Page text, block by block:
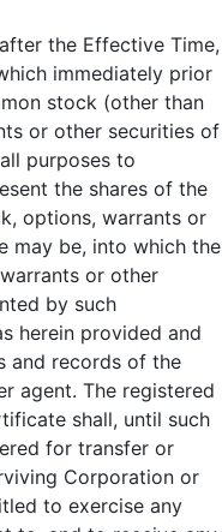
the Effective Time,
immediately prior
stock (other than
or other securities of
purposes to
the shares of the
options, warrants or
may be, into which the
or other
by such
herein provided and
and records of the
agent. The registered
shall, until such
for transfer or
Corporation or
to exercise any